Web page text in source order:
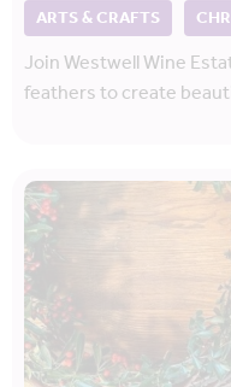
ARTS & CRAFTS
Join Westwell Wine
feathers to create